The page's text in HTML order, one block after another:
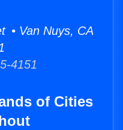
• Van Nuys, CA
4151
of Cities